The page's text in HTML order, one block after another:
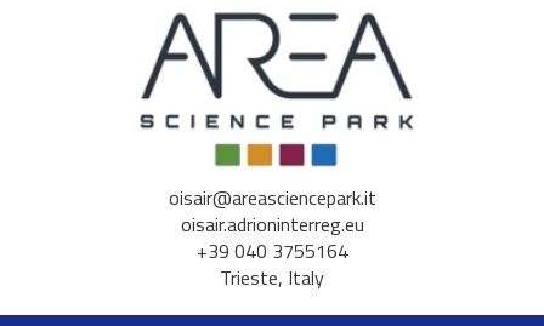
oisair@areasciencepark.it
oisair.adrioninterreg.eu
+39 040 3755164
Trieste, Italy